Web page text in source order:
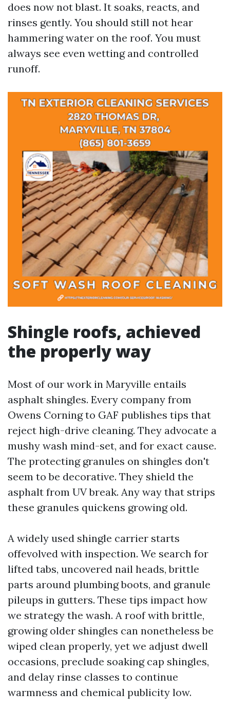
does now not blast. It soaks, reacts, and
rinses gently. You should still not hear
hammering water on the roof. You must
always see even wetting and controlled
runoff.
Shingle roofs, achieved
the properly way
Most of our work in Maryville entails
asphalt shingles. Every company from
Owens Corning to GAF publishes tips that
reject high-drive cleaning. They advocate a
mushy wash mind-set, and for exact cause.
The protecting granules on shingles don't
seem to be decorative. They shield the
asphalt from UV break. Any way that strips
these granules quickens growing old.
A widely used shingle carrier starts
offevolved with inspection. We search for
lifted tabs, uncovered nail heads, brittle
parts around plumbing boots, and granule
pileups in gutters. These tips impact how
we strategy the wash. A roof with brittle,
growing older shingles can nonetheless be
wiped clean properly, yet we adjust dwell
occasions, preclude soaking cap shingles,
and delay rinse classes to continue
warmness and chemical publicity low.